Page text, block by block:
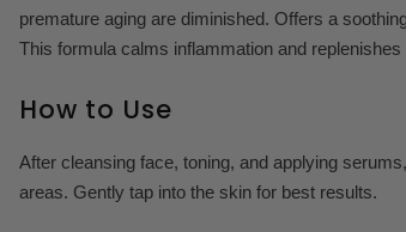
premature aging are diminished. Offers a
This formula calms inflammation and
How to Use
After cleansing face, toning, and applying
areas. Gently tap into the skin for best results.